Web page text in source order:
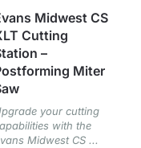
Midwest CS
Cutting
–
Miter
your cutting
with the
Midwest CS ...